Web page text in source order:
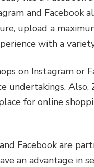
and
upload a
with a
on Instagram or
undertakings.
for online
Facebook are
an advantage in